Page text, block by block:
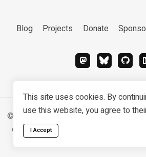
Blog Projects Donate
© 2026 Sean Davis. ContentCC BY-
designed & developed by
This site uses cookies. By
use this website, you agree to
I Accept